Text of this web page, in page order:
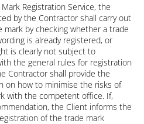
Registration Service, the
by the Contractor shall carry out
by checking whether a trade
is already registered, or
is clearly not subject to
the general rules for registration
Contractor shall provide the
on how to minimise the risks of
with the competent office. If,
the Client informs the
of the trade mark